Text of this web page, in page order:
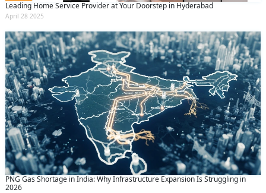
Leading Home Service Provider at Your Doorstep in Hyderabad
April 28 2025
PNG Gas Shortage in India: Why Infrastructure Expansion Is Struggling in
2026